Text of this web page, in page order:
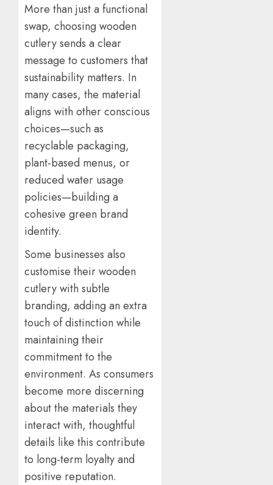
More than just a functional
swap, choosing wooden
cutlery sends a clear
message to customers that
sustainability matters. In
many cases, the material
aligns with other conscious
choices—such as
recyclable packaging,
plant-based menus, or
reduced water usage
policies—building a
cohesive green brand
identity.
Some businesses also
customise their wooden
cutlery with subtle
branding, adding an extra
touch of distinction while
maintaining their
commitment to the
environment. As consumers
become more discerning
about the materials they
interact with, thoughtful
details like this contribute
to long-term loyalty and
positive reputation.